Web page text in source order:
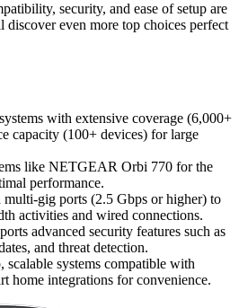
security, and ease of setup are
even more top choices perfect
with extensive coverage (6,000+
capacity (100+ devices) for large
like NETGEAR Orbi 770 for the
performance.
gig ports (2.5 Gbps or higher) to
activities and wired connections.
advanced security features such as
and threat detection.
scalable systems compatible with
home integrations for convenience.